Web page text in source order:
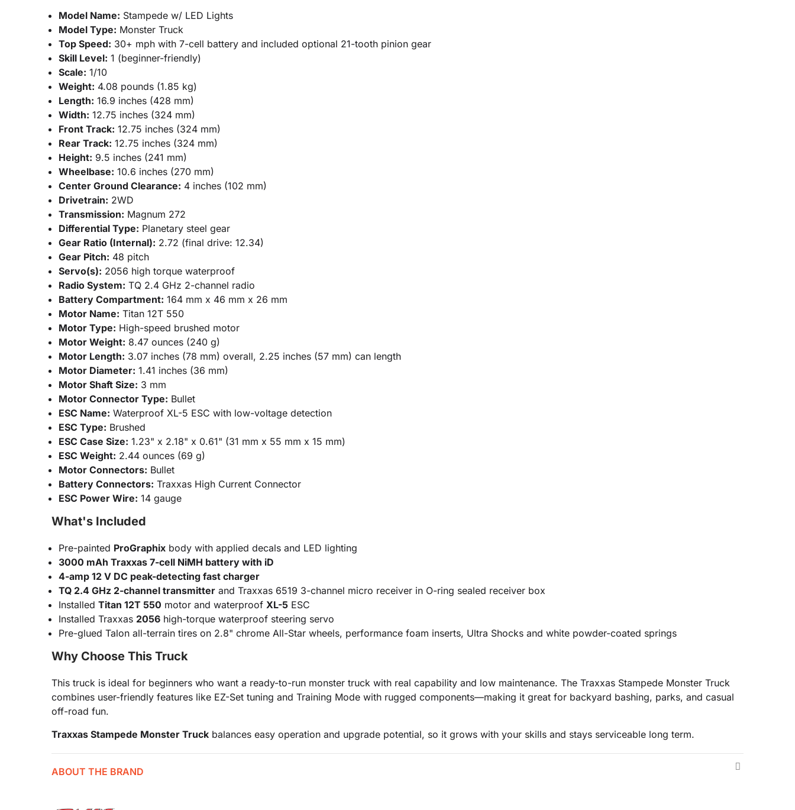
Model Name: Stampede w/ LED Lights
Model Type: Monster Truck
Top Speed: 30+ mph with 7-cell battery and included optional 21-tooth pinion gear
Skill Level: 1 (beginner-friendly)
Scale: 1/10
Weight: 4.08 pounds (1.85 kg)
Length: 16.9 inches (428 mm)
Width: 12.75 inches (324 mm)
Front Track: 12.75 inches (324 mm)
Rear Track: 12.75 inches (324 mm)
Height: 9.5 inches (241 mm)
Wheelbase: 10.6 inches (270 mm)
Center Ground Clearance: 4 inches (102 mm)
Drivetrain: 2WD
Transmission: Magnum 272
Differential Type: Planetary steel gear
Gear Ratio (Internal): 2.72 (final drive: 12.34)
Gear Pitch: 48 pitch
Servo(s): 2056 high torque waterproof
Radio System: TQ 2.4 GHz 2-channel radio
Battery Compartment: 164 mm x 46 mm x 26 mm
Motor Name: Titan 12T 550
Motor Type: High-speed brushed motor
Motor Weight: 8.47 ounces (240 g)
Motor Length: 3.07 inches (78 mm) overall, 2.25 inches (57 mm) can length
Motor Diameter: 1.41 inches (36 mm)
Motor Shaft Size: 3 mm
Motor Connector Type: Bullet
ESC Name: Waterproof XL-5 ESC with low-voltage detection
ESC Type: Brushed
ESC Case Size: 1.23" x 2.18" x 0.61" (31 mm x 55 mm x 15 mm)
ESC Weight: 2.44 ounces (69 g)
Motor Connectors: Bullet
Battery Connectors: Traxxas High Current Connector
ESC Power Wire: 14 gauge
What's Included
Pre-painted ProGraphix body with applied decals and LED lighting
3000 mAh Traxxas 7-cell NiMH battery with iD
4-amp 12 V DC peak-detecting fast charger
TQ 2.4 GHz 2-channel transmitter and Traxxas 6519 3-channel micro receiver in O-ring sealed receiver box
Installed Titan 12T 550 motor and waterproof XL-5 ESC
Installed Traxxas 2056 high-torque waterproof steering servo
Pre-glued Talon all-terrain tires on 2.8" chrome All-Star wheels, performance foam inserts, Ultra Shocks and white powder-coated springs
Why Choose This Truck
This truck is ideal for beginners who want a ready-to-run monster truck with real capability and low maintenance. The Traxxas Stampede Monster Truck
combines user-friendly features like EZ-Set tuning and Training Mode with rugged components—making it great for backyard bashing, parks, and casual
off-road fun.
Traxxas Stampede Monster Truck balances easy operation and upgrade potential, so it grows with your skills and stays serviceable long term.
ABOUT THE BRAND